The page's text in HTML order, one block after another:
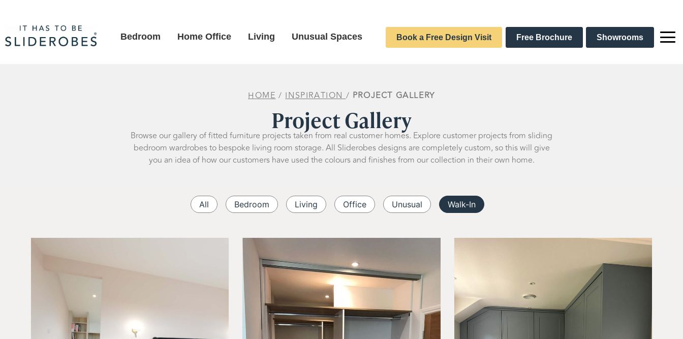
Bedroom Home Office Living Unusual Spaces Book a Free Design Visit Free Brochure Showrooms
HOME/INSPIRATION / PROJECT GALLERY
Project Gallery
Browse our gallery of fitted furniture projects taken from real customer homes. Explore customer projects from sliding
bedroom wardrobes to bespoke living room storage. All Sliderobes designs are completely custom, so this will give
you an idea of how our customers have used the colours and finishes from our collection in their own home.
All Bedroom Living Office Unusual Walk-In